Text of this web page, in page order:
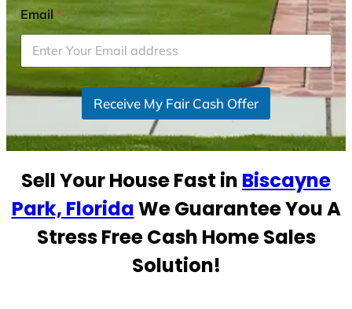
i
t
e
d
S
t
s
1
Email*
Receive My Fair Cash Offer
Sell Your House Fast in Biscayne
Park, FloridaWe Guarantee You A
Stress Free Cash Home Sales
Solution!